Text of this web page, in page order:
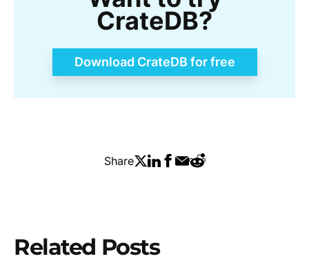
CrateDB?
Download CrateDB for free
Share
Related Posts